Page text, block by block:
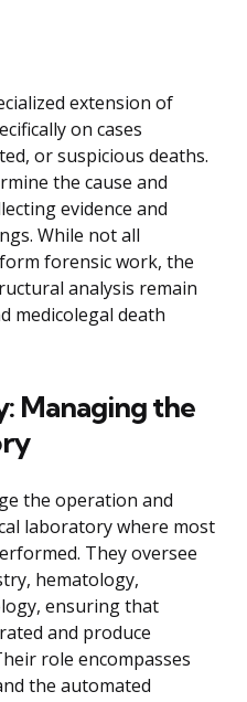
extension of
on cases
or suspicious deaths.
the cause and
evidence and
While not all
forensic work, the
analysis remain
medicolegal death
Managing the
the operation and
laboratory where most
They oversee
hematology,
ensuring that
and produce
role encompasses
the automated